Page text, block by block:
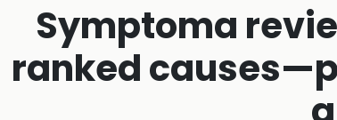
Symptoma
ranked